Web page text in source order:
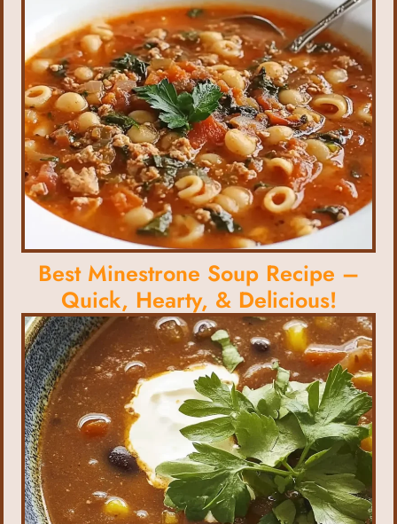
Best Minestrone Soup Recipe –
Quick, Hearty, & Delicious!